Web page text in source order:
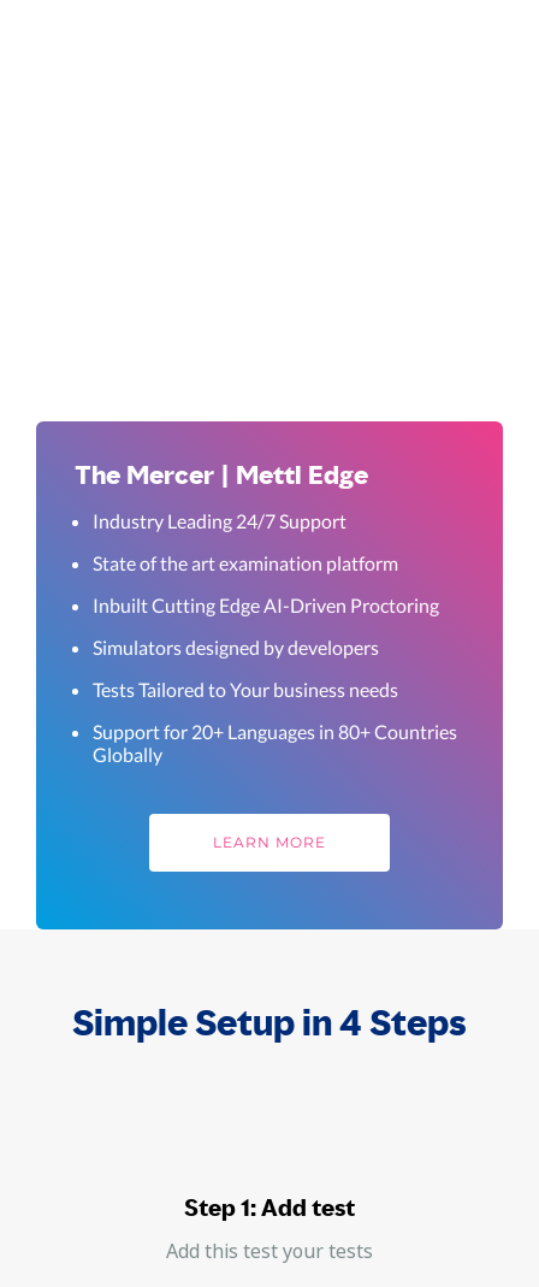
The Mercer | Mettl Edge
Industry Leading 24/7 Support
State of the art examination platform
Inbuilt Cutting Edge AI-Driven Proctoring
Simulators designed by developers
Tests Tailored to Your business needs
Support for 20+ Languages in 80+ Countries
Globally
LEARN MORE
Simple Setup in 4 Steps
Step 1: Add test
Add this test your tests